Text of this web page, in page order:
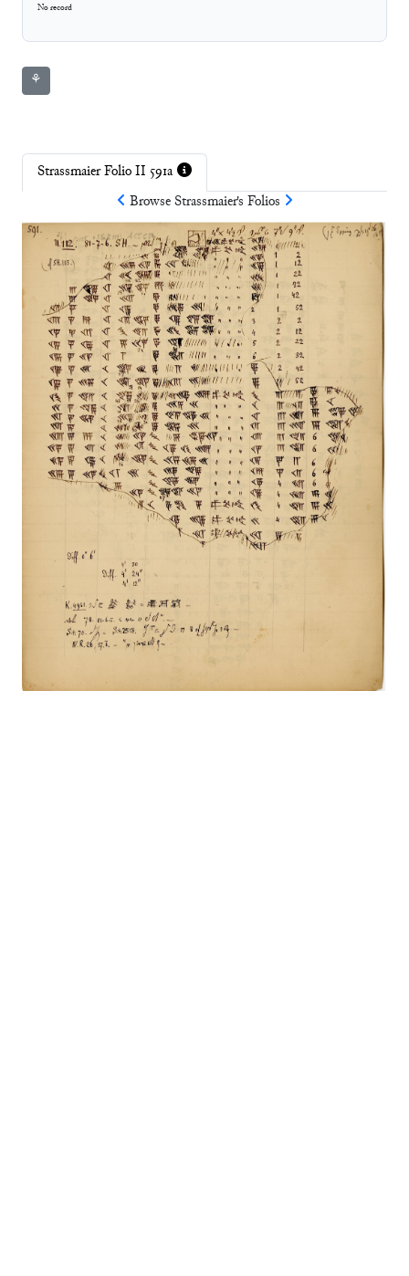
No record
⚘
Strassmaier Folio II 591a
BrowseStrassmaier's Folios